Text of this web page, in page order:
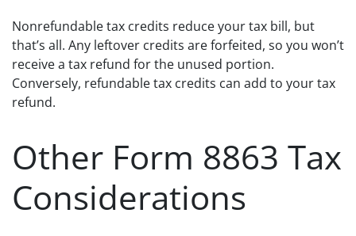
Nonrefundable tax credits reduce your tax bill, but
that’s all. Any leftover credits are forfeited, so you won’t
receive a tax refund for the unused portion.
Conversely, refundable tax credits can add to your tax
refund.
Other Form 8863 Tax
Considerations